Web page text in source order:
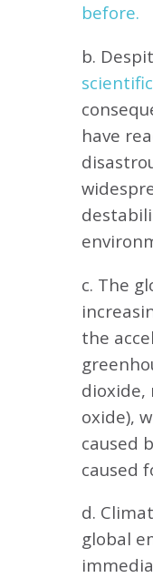
before.
b.
have
c. The
the
dioxide,
oxide),
caused
caused
d.
global